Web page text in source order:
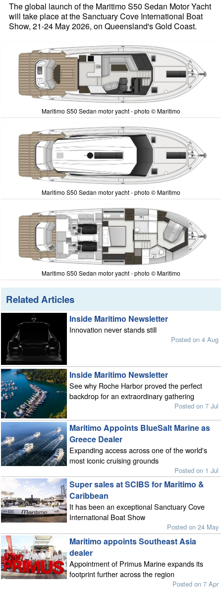
The global launch of the Maritimo S50 Sedan Motor Yacht
will take place at the Sanctuary Cove International Boat
Show, 21-24 May 2026, on Queensland's Gold Coast.
Maritimo S50 Sedan motor yacht - photo © Maritimo
Maritimo S50 Sedan motor yacht - photo © Maritimo
Maritimo S50 Sedan motor yacht - photo © Maritimo
Related Articles
Inside Maritimo Newsletter
Innovation never stands still
Posted on 4 Aug
Inside Maritimo Newsletter
See why Roche Harbor proved the perfect
backdrop for an extraordinary gathering
Posted on 7 Jul
Maritimo Appoints BlueSalt Marine as
Greece Dealer
Expanding access across one of the world's
most iconic cruising grounds
Posted on 1 Jul
Super sales at SCIBS for Maritimo &
Caribbean
It has been an exceptional Sanctuary Cove
International Boat Show
Posted on 24 May
Maritimo appoints Southeast Asia
dealer
Appointment of Primus Marine expands its
footprint further across the region
Posted on 7 Apr